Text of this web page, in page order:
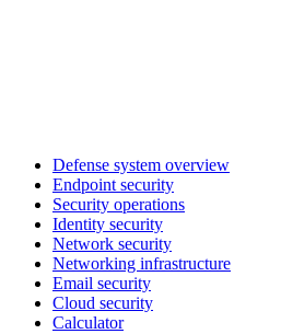
Defense system overview
Endpoint security
Security operations
Identity security
Network security
Networking infrastructure
Email security
Cloud security
Calculator